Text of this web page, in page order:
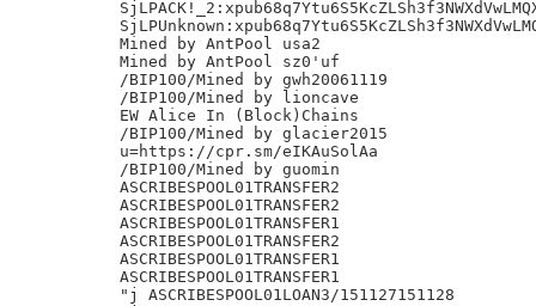
Mined by AntPool usa2
Mined by AntPool sz0'uf
/BIP100/Mined by gwh20061119
/BIP100/Mined by lioncave
EW Alice In (Block)Chains
/BIP100/Mined by glacier2015
u=https://cpr.sm/eIKAuSolAa
/BIP100/Mined by guomin
ASCRIBESPOOL01TRANSFER2
ASCRIBESPOOL01TRANSFER2
ASCRIBESPOOL01TRANSFER1
ASCRIBESPOOL01TRANSFER2
ASCRIBESPOOL01TRANSFER1
ASCRIBESPOOL01TRANSFER1
"j ASCRIBESPOOL01LOAN3/151127151128